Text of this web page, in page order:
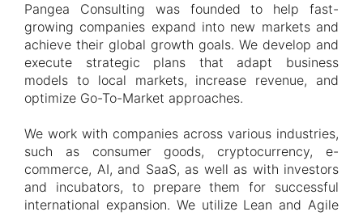
Pangea Consulting was founded to help fast-
growing companies expand into new markets and
achieve their global growth goals. We develop and
execute strategic plans that adapt business
models to local markets, increase revenue, and
optimize Go-To-Market approaches.
We work with companies across various industries,
such as consumer goods, cryptocurrency, e-
commerce, AI, and SaaS, as well as with investors
and incubators, to prepare them for successful
international expansion. We utilize Lean and Agile